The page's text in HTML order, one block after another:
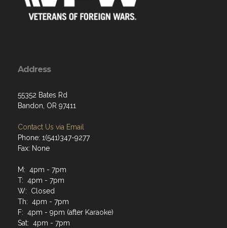
Address
55352 Bates Rd
Bandon, OR 97411
Contact Us via Email
Phone: 1(541)347-9277
Fax: None
M: 4pm - 7pm
T: 4pm - 7pm
W: Closed
Th: 4pm - 7pm
F: 4pm - 9pm (after Karaoke)
Sat: 4pm - 7pm